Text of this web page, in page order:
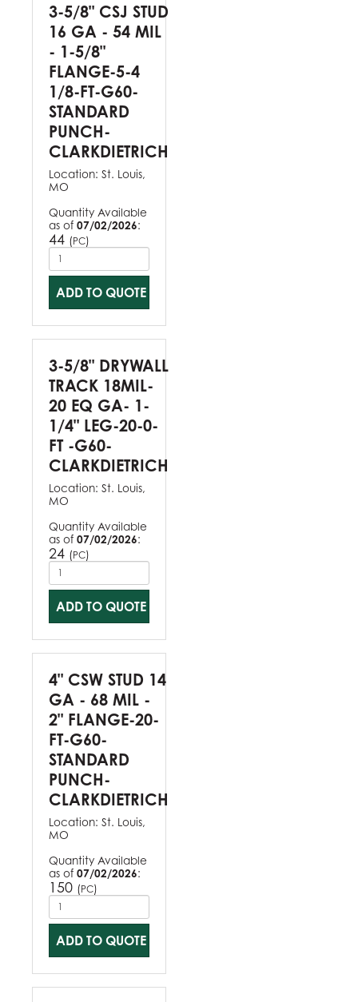
3-5/8" CSJ STUD
16 GA - 54 MIL
- 1-5/8"
FLANGE-5-4
1/8-FT-G60-
STANDARD
PUNCH-
CLARKDIETRICH
Location: St. Louis,
MO
Quantity Available
as of 07/02/2026:
44 (PC)
ADD TO QUOTE
3-5/8" DRYWALL
TRACK 18MIL-
20 EQ GA- 1-
1/4" LEG-20-0-
FT -G60-
CLARKDIETRICH
Location: St. Louis,
MO
Quantity Available
as of 07/02/2026:
24 (PC)
ADD TO QUOTE
4" CSW STUD 14
GA - 68 MIL -
2" FLANGE-20-
FT-G60-
STANDARD
PUNCH-
CLARKDIETRICH
Location: St. Louis,
MO
Quantity Available
as of 07/02/2026:
150 (PC)
ADD TO QUOTE